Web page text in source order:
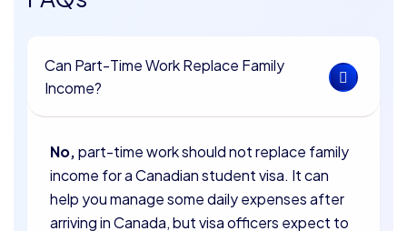
Can Part-Time Work Replace Family
Income?
No,part-time work should not replace family
income for a Canadian student visa. It can
help you manage some daily expenses after
arriving in Canada, but visa officers expect to